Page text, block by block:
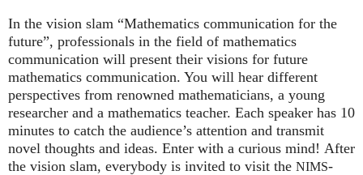
In the vision slam “Mathematics communication for the
future”, professionals in the field of mathematics
communication will present their visions for future
mathematics communication. You will hear different
perspectives from renowned mathematicians, a young
researcher and a mathematics teacher. Each speaker has 10
minutes to catch the audience’s attention and transmit
novel thoughts and ideas. Enter with a curious mind! After
the vision slam, everybody is invited to visit the NIMS-